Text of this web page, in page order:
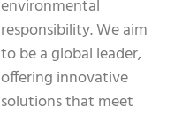
environmental
responsibility. We aim
to be a global leader,
offering innovative
solutions that meet